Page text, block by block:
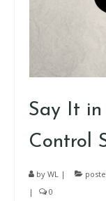
Say It in
Control
by WL |
|
0